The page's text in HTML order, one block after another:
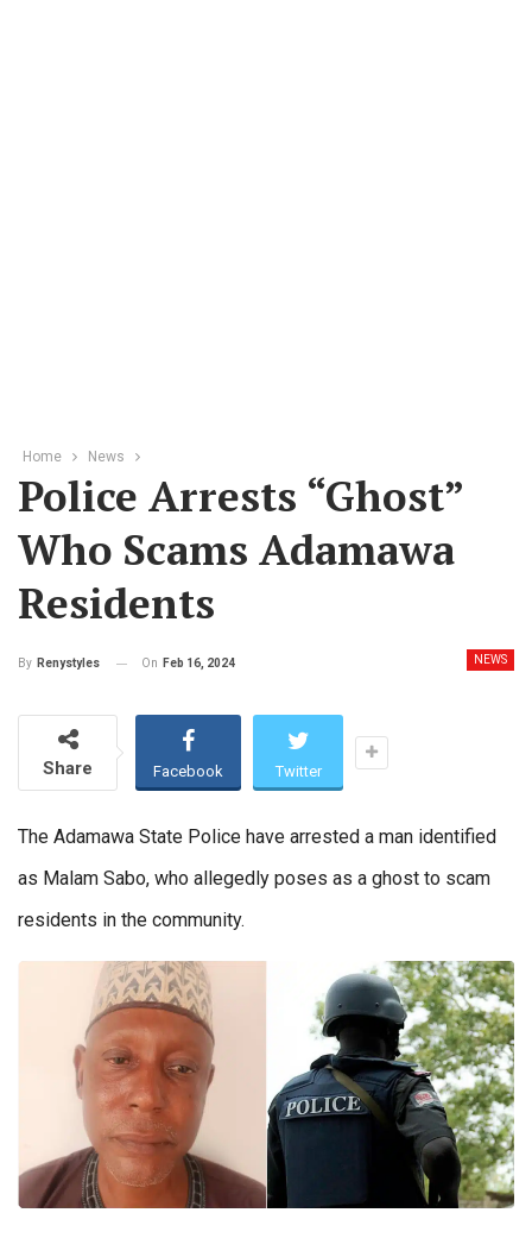
Home News
Police Arrests “ghost”
Who Scams Adamawa
Residents
NEWS
By Renystyles On Feb 16, 2024
Share Facebook Twitter
The Adamawa State Police have arrested a man identified
as Malam Sabo, who allegedly poses as a ghost to scam
residents in the community.